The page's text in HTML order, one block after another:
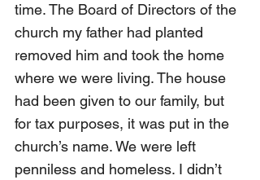
time. The Board of Directors of the
church my father had planted
removed him and took the home
where we were living. The house
had been given to our family, but
for tax purposes, it was put in the
church’s name. We were left
penniless and homeless. I didn’t